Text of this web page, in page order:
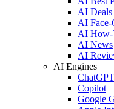
AI Deals
AI Face-
AI How-
AI News
AI
AI Engines
ChatGPT
Copilot
Google